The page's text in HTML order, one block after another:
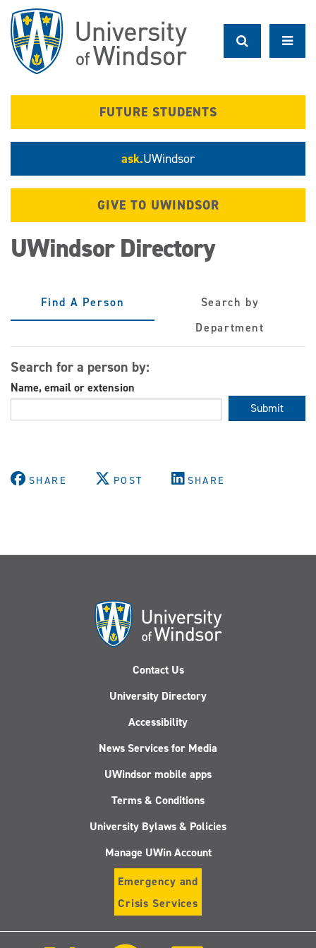
main
content
FUTURE STUDENTS
ask.UWindsor
GIVE TO UWINDSOR
UWindsor Directory
Find A Person
Search by
Department
Search for a person by:
Name, email or extension
Submit
SHARE POST SHARE
Contact Us
University Directory
Accessibility
News Services for Media
UWindsor mobile apps
Terms & Conditions
University Bylaws & Policies
Manage UWin Account
Emergency and
Crisis Services